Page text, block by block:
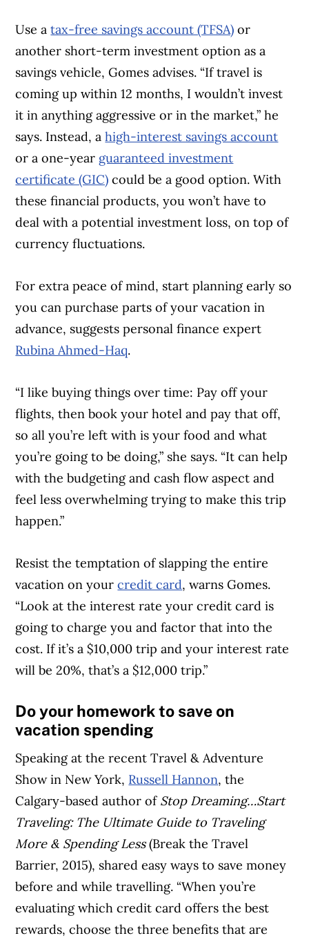
Use atax-free savings account (TFSA) or
another short-term investment option as a
savings vehicle, Gomes advises. “If travel is
coming up within 12 months, I wouldn’t invest
it in anything aggressive or in the market,” he
says. Instead, ahigh-interest savings account
or a one-year guaranteed investment
certificate (GIC) could be a good option. With
these financial products, you won’t have to
deal with a potential investment loss, on top of
currency fluctuations.
For extra peace of mind, start planning early so
you can purchase parts of your vacation in
advance, suggests personal finance expert
Rubina Ahmed-Haq.
Article Continues Below Advertisement
“I like buying things over time: Pay off your
flights, then book your hotel and pay that off,
so all you’re left with is your food and what
you’re going to be doing,” she says. “It can help
with the budgeting and cash flow aspect and
feel less overwhelming trying to make this trip
happen.”
Resist the temptation of slapping the entire
vacation on yourcredit card, warns Gomes.
“Look at the interest rate your credit card is
going to charge you and factor that into the
cost. If it’s a $10,000 trip and your interest rate
will be 20%, that’s a $12,000 trip.”
Do your homework to save on
vacation spending
Speaking at the recent Travel & Adventure
Show in New York, Russell Hannon, the
Calgary-based author of Stop Dreaming…Start
Traveling: The Ultimate Guide to Traveling
More & Spending Less(Break the Travel
Barrier, 2015), shared easy ways to save money
before and while travelling. “When you’re
evaluating which credit card offers the best
rewards, choose the three benefits that are